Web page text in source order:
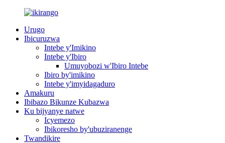
Urugo
Ibicuruzwa
Intebe y'Imikino
Intebe y'Ibiro
Umuyobozi w'Ibiro Intebe
Ibiro by'imikino
Intebe y'imyidagaduro
Amakuru
Ibibazo Bikunze Kubazwa
Ku bijyanye natwe
Icyemezo
Ibikoresho by'ubuziranenge
Twandikire